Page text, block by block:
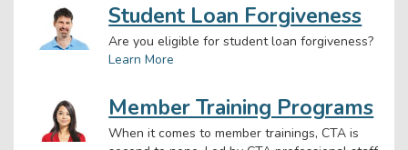
Student Loan Forgiveness
Are you eligible for student loan forgiveness?
Learn More
Member Training Programs
When it comes to member trainings, CTA is